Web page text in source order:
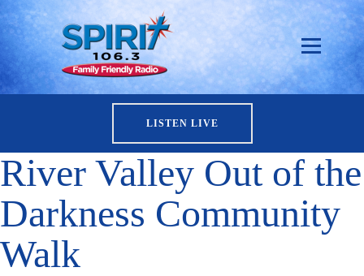
LISTEN LIVE
River Valley Out of the
Darkness Community
Walk